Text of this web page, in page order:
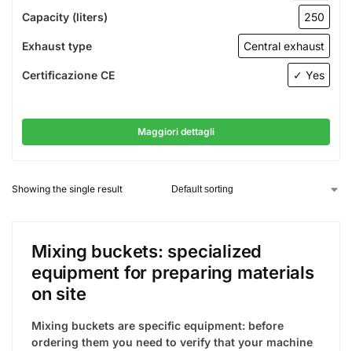
Capacity (liters) 250
Exhaust type Central exhaust
Certificazione CE ✓ Yes
Maggiori dettagli
Showing the single result
Mixing buckets: specialized
equipment for preparing materials
on site
Mixing buckets are specific equipment: before
ordering them you need to verify that your machine